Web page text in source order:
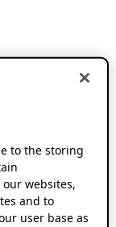
to the storing
websites,
and to
user base as